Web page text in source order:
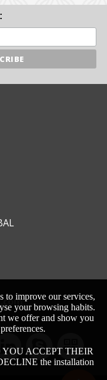
to improve our services,
your browsing habits.
we offer and show you
ACCEPT THEIR
the installation